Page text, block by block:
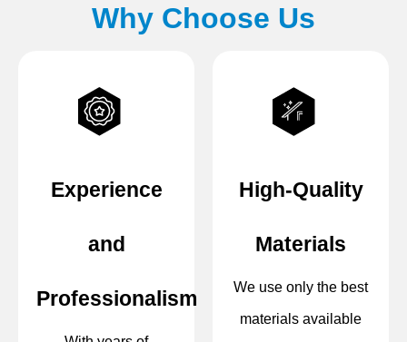
Why Choose Us
Experience
and
Professionalism
High-Quality
Materials
We use only the best
materials available